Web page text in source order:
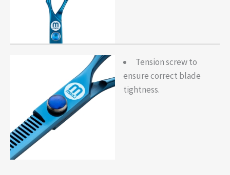
Tension screw to
ensure correct blade
tightness.